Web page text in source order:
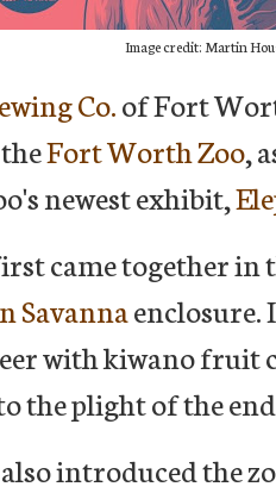
Image credit: Martin
Co.of Fort
Fort Worth Zoo,
newest exhibit,
came together in
Savannaenclosure.
with kiwano fruit
the plight of the
introduced the